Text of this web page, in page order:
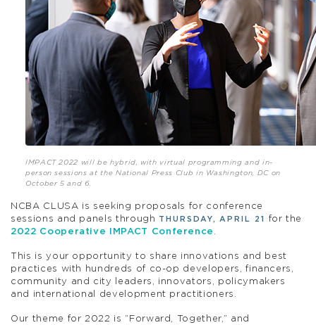
IMPACT 2022 will be hybrid, with virtual programming and in-
person sessions at the National Press Club in Washington, DC on
October 5 and 6.
NCBA CLUSA is seeking proposals for conference
sessions and panels through
THURSDAY, APRIL 21
for the
2022 Cooperative IMPACT Conference
This is your opportunity to share innovations and best
practices with hundreds of co-op developers, financers,
community and city leaders, innovators, policymakers
and international development practitioners.
Our theme for 2022 is “Forward, Together,” and